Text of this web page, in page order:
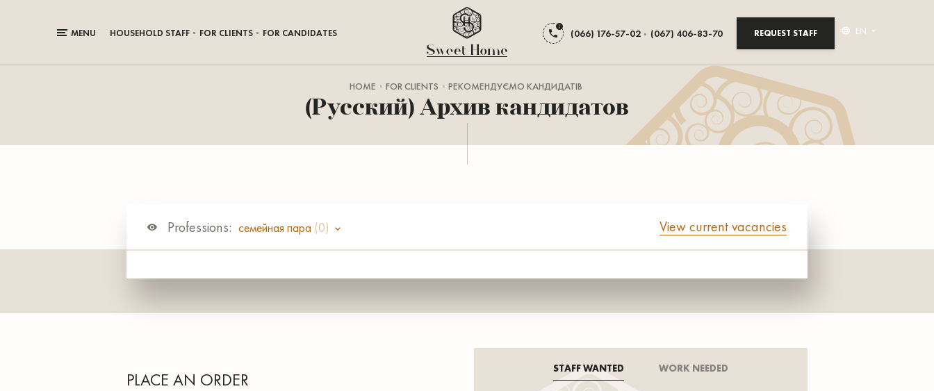
MENU HOUSEHOLD STAFF FOR CLIENTS FOR CANDIDATES (066) 176-57-02 (067) 406-83-70 REQUEST STAFF EN
HOME FOR CLIENTS РЕКОМЕНДУЄМО КАНДИДАТІВ
(Русский) Архив кандидатов
Professions: семейная пара (0) View current vacancies
PLACE AN ORDER
STAFF WANTED WORK NEEDED